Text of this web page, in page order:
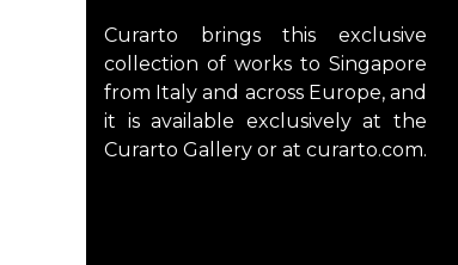
Curarto brings this exclusive
collection of works to Singapore
from Italy and across Europe, and
it is available exclusively at the
Curarto Gallery or at curarto.com.